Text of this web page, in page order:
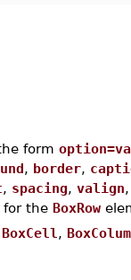
form
, border,
, spacing, valign
for the BoxRow
BoxCell ,